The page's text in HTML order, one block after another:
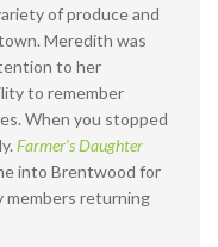
of produce and
Meredith was
to her
to remember
When you stopped
Farmer’s Daughter
into Brentwood for
members returning